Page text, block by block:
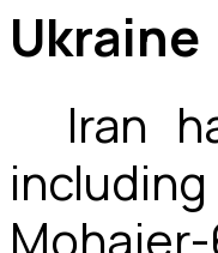
Ukraine
Iran